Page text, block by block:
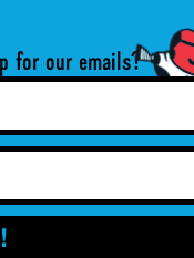
for our emails?